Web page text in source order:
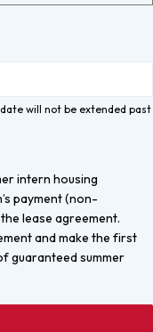
will not be extended past
intern housing
payment (non-
lease agreement.
and make the first
guaranteed summer